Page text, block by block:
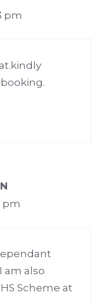
pm
pm
am also
Scheme at